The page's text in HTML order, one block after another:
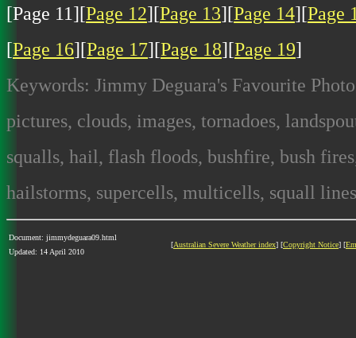
[Page 11][Page 12][Page 13][Page 14][Page
[Page 16][Page 17][Page 18][Page 19]
Keywords: Jimmy Deguara's Favourite
pictures, clouds, images, tornadoes,
squalls, hail, flash floods, bushfire, bush
hailstorms, supercells, multicells, squall
Document: jimmydeguara09.html
Updated: 14 April 2010
[Australian Severe Weather index] [Copyright Notice] [